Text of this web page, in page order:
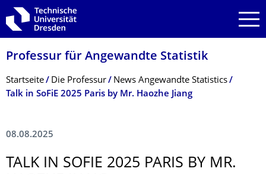
Zur Hauptnavigation springen
Zur Suche springen
Zum Inhalt springen
Professur für Angewandte Statistik
Breadcrumb-Menü
Startseite Die Professur
News Angewandte Statistics
Talk in SoFiE 2025 Paris by Mr. Haozhe Jiang
08.08.2025
TALK IN SOFIE 2025 PARIS BY MR.